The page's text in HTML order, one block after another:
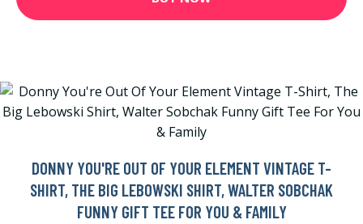
DONNY YOU'RE OUT OF YOUR ELEMENT VINTAGE T-
SHIRT, THE BIG LEBOWSKI SHIRT, WALTER SOBCHAK
FUNNY GIFT TEE FOR YOU & FAMILY